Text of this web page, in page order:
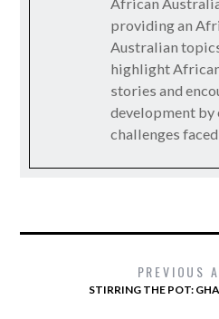
African
providing an
Australian
highlight
stories and
development
challenges
PREVIOUS
STIRRING THE POT: